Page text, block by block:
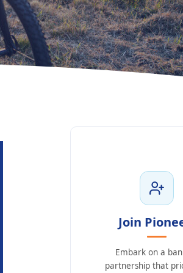
Join
Embark on a
partnership that